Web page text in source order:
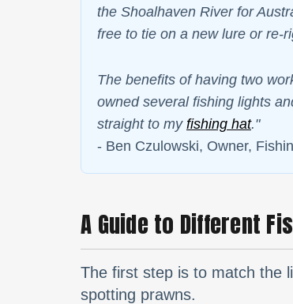
the Shoalhaven River for
free to tie on a new lure or re-
The benefits of having two
owned several fishing lights
straight to my fishing hat."
- Ben Czulowski, Owner,
A Guide to Different
The first step is to match the
spotting prawns.